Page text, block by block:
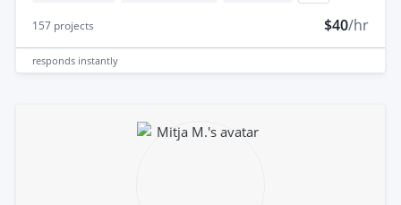
157 projects $40/hr
responds instantly